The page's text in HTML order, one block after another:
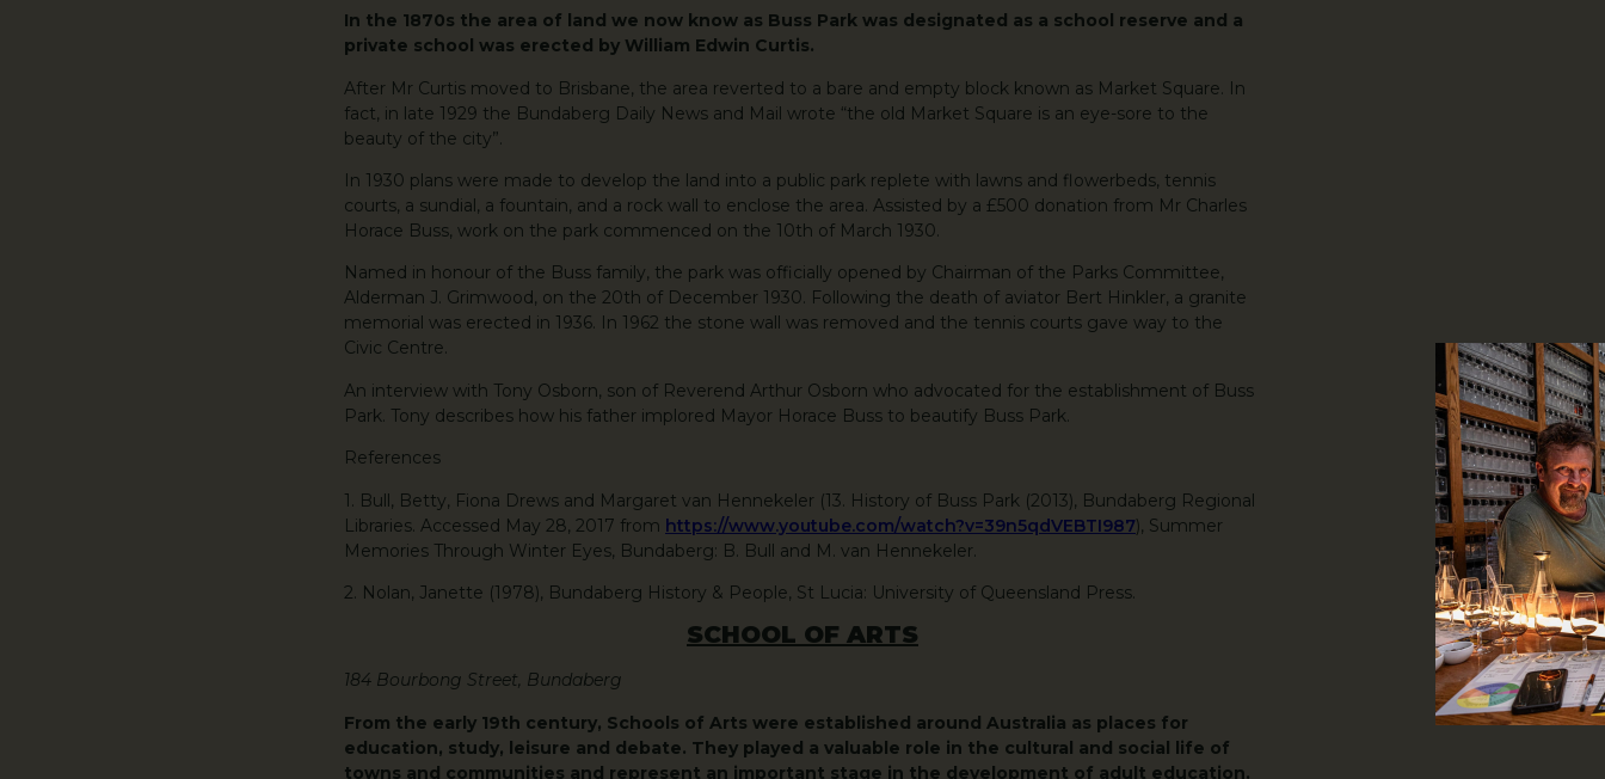
In the 1870s the area of land we now know as Buss Park was designated as a school reserve and a
private school was erected by William Edwin Curtis.
After Mr Curtis moved to Brisbane, the area reverted to a bare and empty block known as Market Square. In
fact, in late 1929 the Bundaberg Daily News and Mail wrote “the old Market Square is an eye-sore to the
beauty of the city”.
In 1930 plans were made to develop the land into a public park replete with lawns and flowerbeds, tennis
courts, a sundial, a fountain, and a rock wall to enclose the area. Assisted by a £500 donation from Mr Charles
Horace Buss, work on the park commenced on the 10th of March 1930.
Named in honour of the Buss family, the park was officially opened by Chairman of the Parks Committee,
Alderman J. Grimwood, on the 20th of December 1930. Following the death of aviator Bert Hinkler, a granite
memorial was erected in 1936. In 1962 the stone wall was removed and the tennis courts gave way to the
Civic Centre.
An interview with Tony Osborn, son of Reverend Arthur Osborn who advocated for the establishment of Buss
Park. Tony describes how his father implored Mayor Horace Buss to beautify Buss Park.
References
1. Bull, Betty, Fiona Drews and Margaret van Hennekeler (13. History of Buss Park (2013), Bundaberg Regional
Libraries. Accessed May 28, 2017 from https://www.youtube.com/watch?v=39n5qdVEBTI987), Summer
Memories Through Winter Eyes, Bundaberg: B. Bull and M. van Hennekeler.
2. Nolan, Janette (1978), Bundaberg History & People, St Lucia: University of Queensland Press.
SCHOOL OF ARTS
184 Bourbong Street, Bundaberg
From the early 19th century, Schools of Arts were established around Australia as places for
education, study, leisure and debate. They played a valuable role in the cultural and social life of
towns and communities and represent an important stage in the development of adult education.